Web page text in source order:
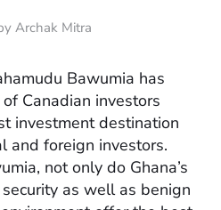
Archak Mitra
Bawumia has
Canadian investors
investment destination
and foreign investors.
not only do Ghana’s
as well as benign